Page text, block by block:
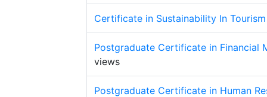
Certificate in Sustainability In
Postgraduate Certificate in Financial
views
Postgraduate Certificate in Human